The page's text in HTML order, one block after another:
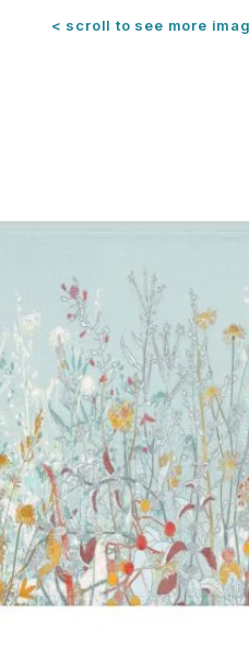
< scroll to see more